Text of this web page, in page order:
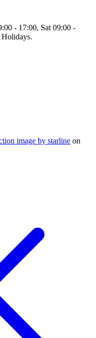
- 17:00, Sat 09:00 -
Holidays.
image by starline on